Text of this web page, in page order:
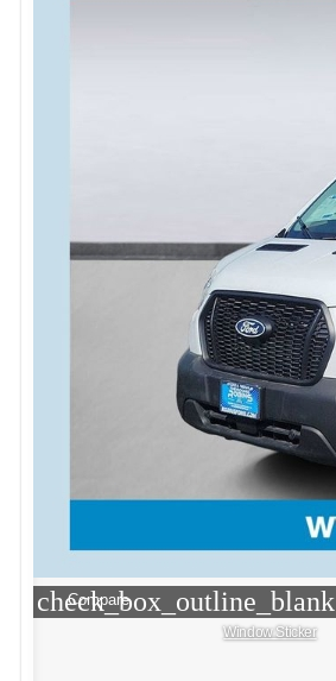
check_box_outline_blank
Compare
Window Sticker